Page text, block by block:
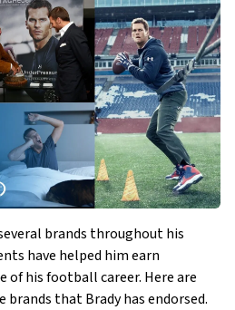
brands throughout his
have helped him earn
of his football career. Here are
that Brady has endorsed.